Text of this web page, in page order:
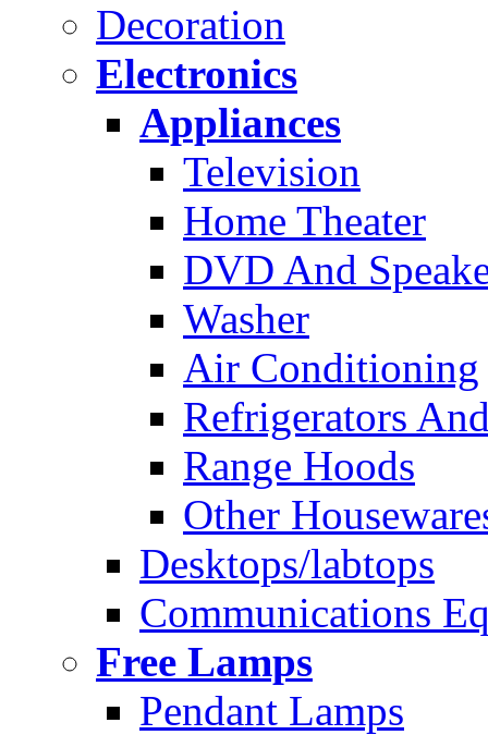
Decoration
Electronics
Appliances
Television
Home Theater
DVD And
Washer
Air Conditioning
Refrigerators
Range Hoods
Other
Desktops/labtops
Communications
Free Lamps
Pendant Lamps